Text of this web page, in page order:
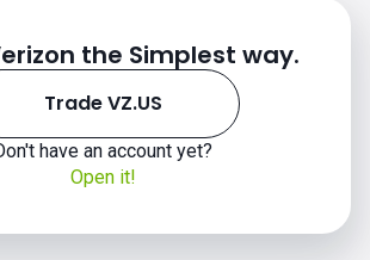
the Simplest way.
Trade VZ.US
have an account yet?
Open it!